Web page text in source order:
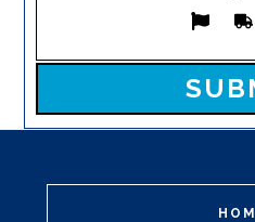
Please leave this field